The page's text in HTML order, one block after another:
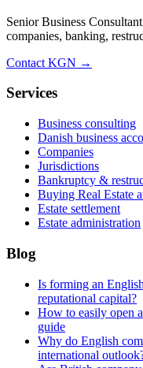
Senior Business
companies, banking,
Contact KGN →
Services
Business consulting
Danish business
Companies
Jurisdictions
Bankruptcy &
Buying Real Estate
Estate settlement
Estate administration
Blog
Is forming an
reputational capital?
How to easily open
guide
Why do English
international